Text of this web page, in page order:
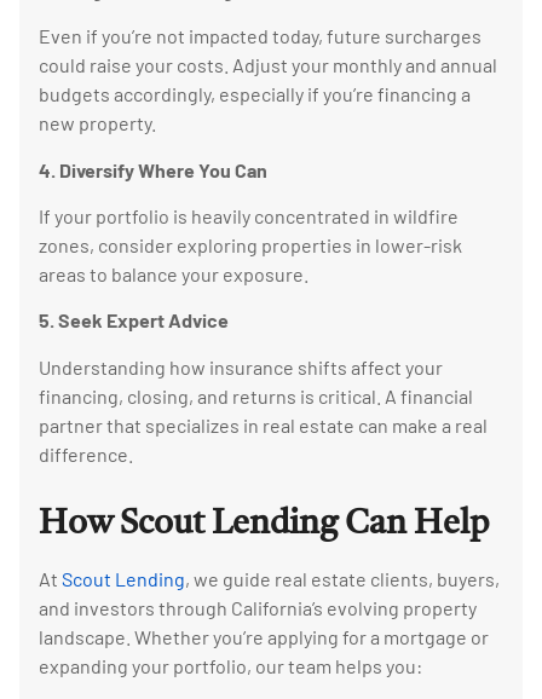
Even if you’re not impacted today, future surcharges
could raise your costs. Adjust your monthly and annual
budgets accordingly, especially if you’re financing a
new property.
4. Diversify Where You Can
If your portfolio is heavily concentrated in wildfire
zones, consider exploring properties in lower-risk
areas to balance your exposure.
5. Seek Expert Advice
Understanding how insurance shifts affect your
financing, closing, and returns is critical. A financial
partner that specializes in real estate can make a real
difference.
How Scout Lending Can Help
At Scout Lending, we guide real estate clients, buyers,
and investors through California’s evolving property
landscape. Whether you’re applying for a mortgage or
expanding your portfolio, our team helps you: